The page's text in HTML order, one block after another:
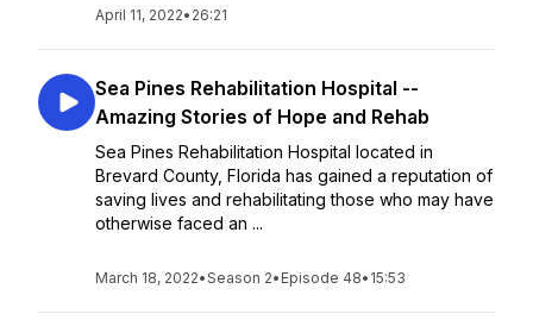
April 11, 2022• 26:21
Sea Pines Rehabilitation Hospital --
Amazing Stories of Hope and Rehab
Sea Pines Rehabilitation Hospital located in
Brevard County, Florida has gained a reputation of
saving lives and rehabilitating those who may have
otherwise faced an ...
March 18, 2022•Season 2• Episode 48• 15:53